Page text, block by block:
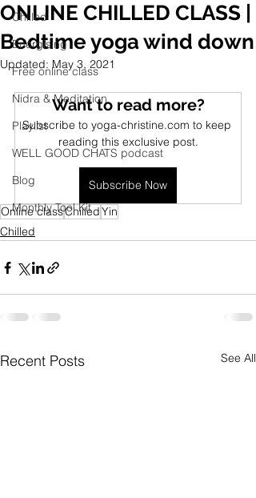
Chilled
Energising
Free online class
Nidra & Meditation
Playlist
WELL GOOD CHATS podcast
Blog
Monthly Tool Kit
ONLINE CHILLED CLASS |
Bedtime yoga wind down
Updated: May 3, 2021
Want to read more?
Subscribe to yoga-christine.com to keep
reading this exclusive post.
Subscribe Now
Online classChilledYin
Chilled
Recent Posts See All